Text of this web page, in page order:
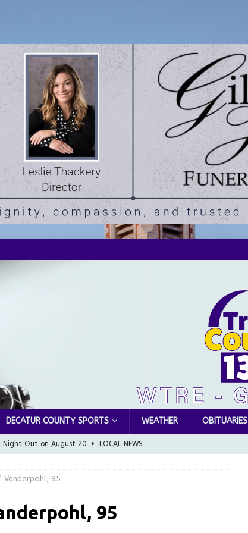
DECATUR COUNTY SPORTS WEATHER OBITUARIES
Night Out on August 20 LOCAL NEWS
Braun Declares New Energy Emergency, Allows Major Savings
LOCAL NEWS
Vanderpohl, 95
95